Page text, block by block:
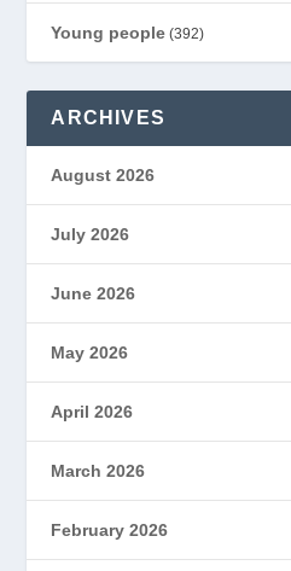
Young people (392)
ARCHIVES
August 2026
July 2026
June 2026
May 2026
April 2026
March 2026
February 2026